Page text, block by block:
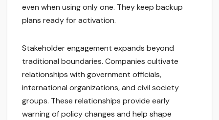
even when using only one. They keep backup
plans ready for activation.
Stakeholder engagement expands beyond
traditional boundaries. Companies cultivate
relationships with government officials,
international organizations, and civil society
groups. These relationships provide early
warning of policy changes and help shape